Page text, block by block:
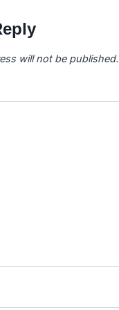
will not be published.